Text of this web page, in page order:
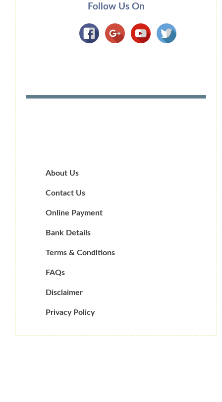
Follow Us On
About Us
Contact Us
Online Payment
Bank Details
Terms & Conditions
FAQs
Disclaimer
Privacy Policy